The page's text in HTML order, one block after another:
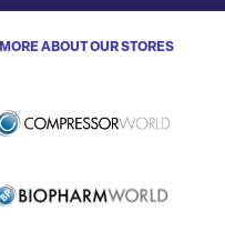
MORE ABOUT OUR STORES